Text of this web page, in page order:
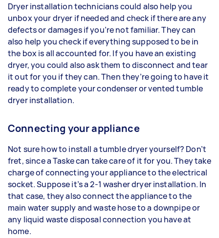
Dryer installation technicians could also help you
unbox your dryer if needed and check if there are any
defects or damages if you’re not familiar. They can
also help you check if everything supposed to be in
the box is all accounted for. If you have an existing
dryer, you could also ask them to disconnect and tear
it out for you if they can. Then they’re going to have it
ready to complete your condenser or vented tumble
dryer installation.
Connecting your appliance
Not sure how to install a tumble dryer yourself? Don’t
fret, since a Taske can take care of it for you. They take
charge of connecting your appliance to the electrical
socket. Suppose it’s a 2-1 washer dryer installation. In
that case, they also connect the appliance to the
main water supply and waste hose to a downpipe or
any liquid waste disposal connection you have at
home.